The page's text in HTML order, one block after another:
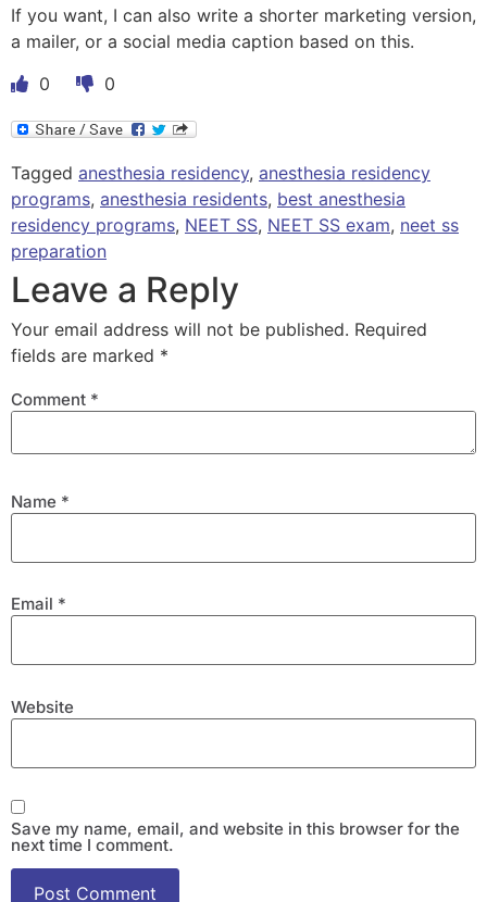
If you want, I can also write a shorter marketing version,
a mailer, or a social media caption based on this.
0
0
Tagged anesthesia residency, anesthesia residency
programs, anesthesia residents, best anesthesia
residency programs, NEET SS, NEET SS exam, neet ss
preparation
Leave a Reply
Your email address will not be published. Required
fields are marked *
Comment *
Name *
Email *
Website
Save my name, email, and website in this browser for the
next time I comment.